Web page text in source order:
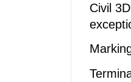
Civil